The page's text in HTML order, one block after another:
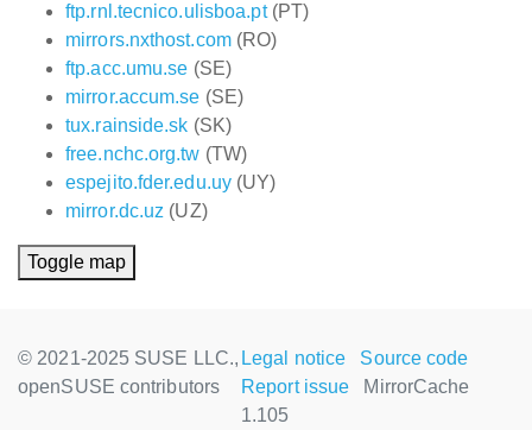
ftp.rnl.tecnico.ulisboa.pt(PT)
mirrors.nxthost.com(RO)
ftp.acc.umu.se (SE)
mirror.accum.se (SE)
tux.rainside.sk (SK)
free.nchc.org.tw (TW)
espejito.fder.edu.uy (UY)
mirror.dc.uz (UZ)
Toggle map
© 2021-2025 SUSE LLC.,
openSUSE contributors
Legal notice
Source code
Report issue
MirrorCache
1.105